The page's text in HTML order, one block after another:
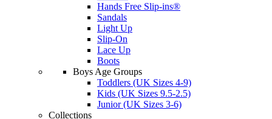
Hands Free Slip-ins®
Sandals
Light Up
Slip-On
Lace Up
Boots
Boys Age Groups
Toddlers (UK Sizes 4-9)
Kids (UK Sizes 9.5-2.5)
Junior (UK Sizes 3-6)
Collections